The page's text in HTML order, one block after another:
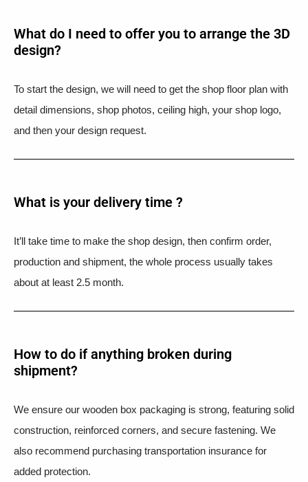
What do I need to offer you to arrange the 3D
design?
To start the design, we will need to get the shop floor plan with
detail dimensions, shop photos, ceiling high, your shop logo,
and then your design request.
What is your delivery time ?​
It’ll take time to make the shop design, then confirm order,
production and shipment, the whole process usually takes
about at least 2.5 month.
How to do if anything broken during
shipment?​
We ensure our wooden box packaging is strong, featuring solid
construction, reinforced corners, and secure fastening. We
also recommend purchasing transportation insurance for
added protection.